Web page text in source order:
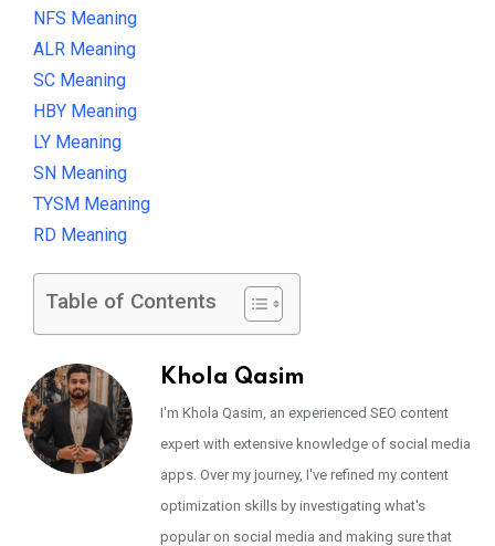
NFS Meaning
ALR Meaning
SC Meaning
HBY Meaning
LY Meaning
SN Meaning
TYSM Meaning
RD Meaning
Table of Contents
Khola Qasim
I'm Khola Qasim, an experienced SEO content
expert with extensive knowledge of social media
apps. Over my journey, I've refined my content
optimization skills by investigating what's
popular on social media and making sure that